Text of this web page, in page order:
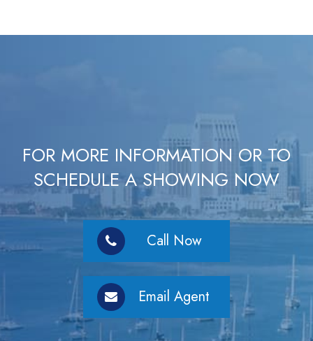
FOR MORE INFORMATION OR TO
SCHEDULE A SHOWING NOW
Call Now
Email Agent